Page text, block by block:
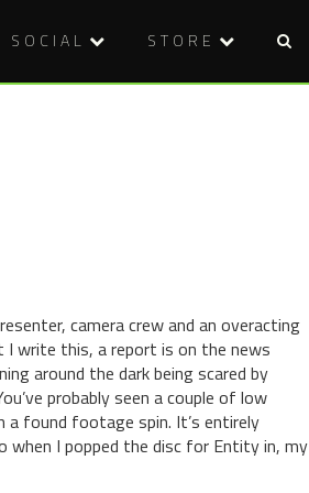
SOCIAL STORE
camera crew and an overacting
I write this, a report is on the news
around the dark being scared by
probably seen a couple of low
found footage spin. It’s entirely
when I popped the disc for Entity in, my